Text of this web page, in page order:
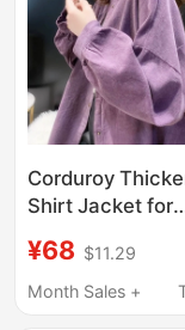
Corduroy
Shirt Jacket for
Autumn Design,
Retro Top,
¥68 $11.29
Month Sales +